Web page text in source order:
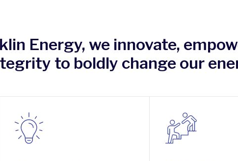
Energy, we innovate,
to boldly change our